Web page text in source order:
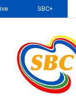
SBC+